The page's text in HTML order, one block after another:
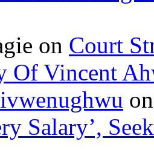
on Court
Of Vincent
Salary’,